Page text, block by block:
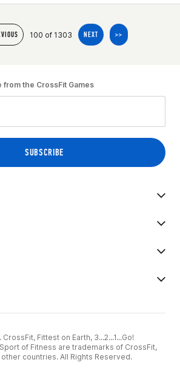
100 of 1303 NEXT >>
from the CrossFit Games
Fittest on Earth, 3...2...1...Go!
of Fitness are trademarks of CrossFit,
other countries. All Rights Reserved.